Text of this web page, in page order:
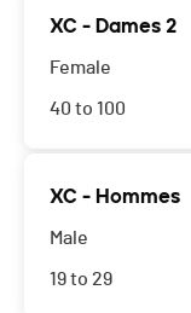
XC - Dames 2
Female
40 to 100
XC - Hommes
Male
19 to 29